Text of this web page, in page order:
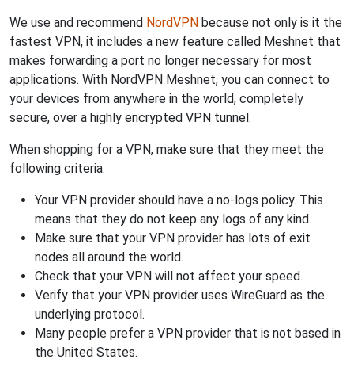
We use and recommend NordVPN because not only is it the
fastest VPN, it includes a new feature called Meshnet that
makes forwarding a port no longer necessary for most
applications. With NordVPN Meshnet, you can connect to
your devices from anywhere in the world, completely
secure, over a highly encrypted VPN tunnel.
When shopping for a VPN, make sure that they meet the
following criteria:
Your VPN provider should have a no-logs policy. This
means that they do not keep any logs of any kind.
Make sure that your VPN provider has lots of exit
nodes all around the world.
Check that your VPN will not affect your speed.
Verify that your VPN provider uses WireGuard as the
underlying protocol.
Many people prefer a VPN provider that is not based in
the United States.